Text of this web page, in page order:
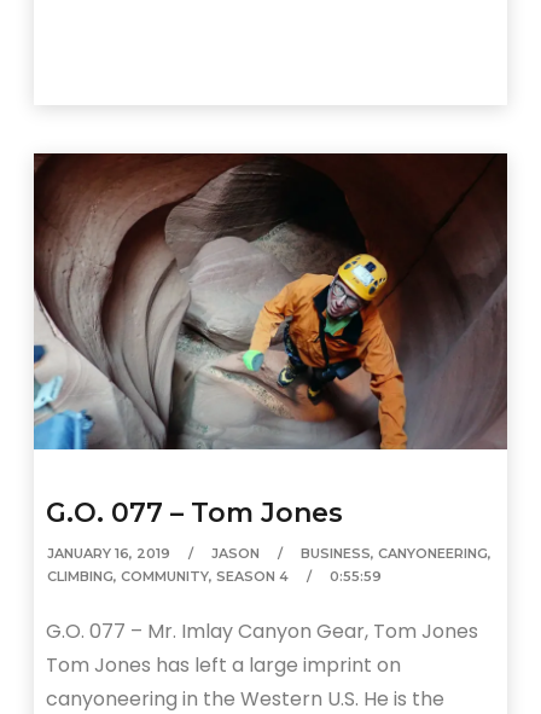
G.O. 077 – Tom Jones
JANUARY 16, 2019 JASON BUSINESS,CANYONEERING,
CLIMBING,COMMUNITY,SEASON 4 0:55:59
G.O. 077 – Mr. Imlay Canyon Gear, Tom Jones
Tom Jones has left a large imprint on
canyoneering in the Western U.S. He is the